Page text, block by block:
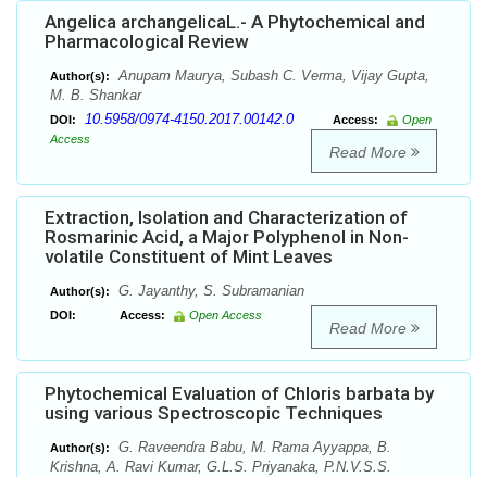
Angelica archangelicaL.- A Phytochemical and
Pharmacological Review
Author(s):
Anupam Maurya, Subash C. Verma, Vijay Gupta,
M. B. Shankar
DOI: 10.5958/0974-4150.2017.00142.0 Access:
Open
Access
Read More
Extraction, Isolation and Characterization of
Rosmarinic Acid, a Major Polyphenol in Non-
volatile Constituent of Mint Leaves
Author(s): G. Jayanthy, S. Subramanian
DOI: Access: Open Access
Read More
Phytochemical Evaluation of Chloris barbata by
using various Spectroscopic Techniques
Author(s):
G. Raveendra Babu, M. Rama Ayyappa, B.
Krishna, A. Ravi Kumar, G.L.S. Priyanaka, P.N.V.S.S.